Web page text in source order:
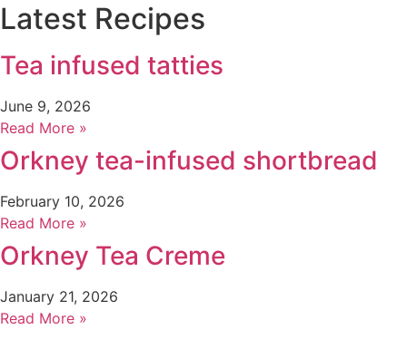
Latest Recipes
Tea infused tatties
June 9, 2026
Read More »
Orkney tea-infused shortbread
February 10, 2026
Read More »
Orkney Tea Creme
January 21, 2026
Read More »